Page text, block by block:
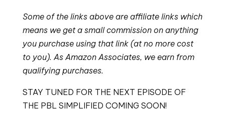
Some of the links above are affiliate links which
means we get a small commission on anything
you purchase using that link (at no more cost
to you). As Amazon Associates, we earn from
qualifying purchases.
STAY TUNED FOR THE NEXT EPISODE OF
THE PBL SIMPLIFIED COMING SOON!